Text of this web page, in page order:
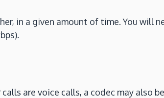
in a given amount of time. You will
are voice calls, a codec may also